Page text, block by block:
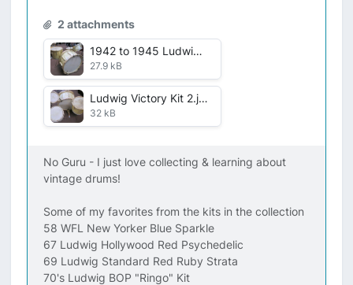
2 attachments
1942 to 1945 Ludwig Victory kit .jpg
27.9 kB
Ludwig Victory Kit 2.jpg
32 kB
No Guru - I just love collecting & learning about
vintage drums!
Some of my favorites from the kits in the collection
58 WFL New Yorker Blue Sparkle
67 Ludwig Hollywood Red Psychedelic
69 Ludwig Standard Red Ruby Strata
70's Ludwig BOP "Ringo" Kit